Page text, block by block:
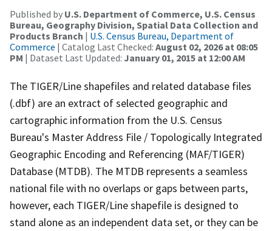
Published by U.S. Department of Commerce, U.S. Census
Bureau, Geography Division, Spatial Data Collection and
Products Branch | U.S. Census Bureau, Department of
Commerce | Catalog Last Checked: August 02, 2026 at 08:05
PM | Dataset Last Updated: January 01, 2015 at 12:00 AM
The TIGER/Line shapefiles and related database files
(.dbf) are an extract of selected geographic and
cartographic information from the U.S. Census
Bureau's Master Address File / Topologically Integrated
Geographic Encoding and Referencing (MAF/TIGER)
Database (MTDB). The MTDB represents a seamless
national file with no overlaps or gaps between parts,
however, each TIGER/Line shapefile is designed to
stand alone as an independent data set, or they can be